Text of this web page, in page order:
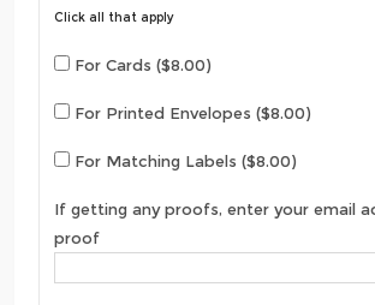
Click all that apply
For Cards ($8.00)
For Printed Envelopes ($8.00)
For Matching Labels ($8.00)
If getting any proofs, enter your email
proof